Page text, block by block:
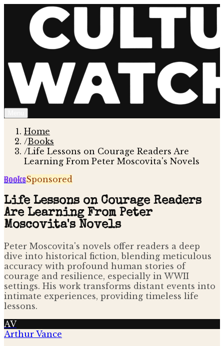
Home
/Books
/Life Lessons on Courage Readers Are
Learning From Peter Moscovita's Novels
BooksSponsored
Life Lessons on Courage Readers
Are Learning From Peter
Moscovita's Novels
Peter Moscovita's novels offer readers a deep
dive into historical fiction, blending meticulous
accuracy with profound human stories of
courage and resilience, especially in WWII
settings. His work transforms distant events into
intimate experiences, providing timeless life
lessons.
AV
Arthur Vance